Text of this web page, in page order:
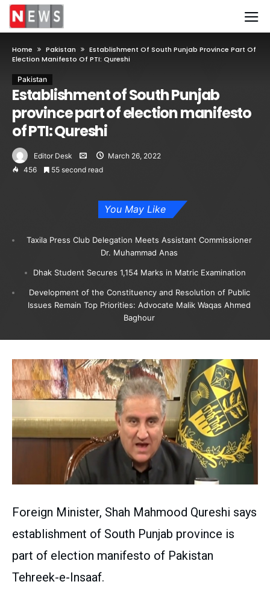
Home Pakistan
Establishment Of South Punjab Province Part Of
Election Manifesto Of PTI: Qureshi
Pakistan
Establishment of South Punjab
province part of election manifesto
of PTI: Qureshi
Editor Desk
March 26, 2022
456
55 second read
You May Like
Taxila Press Club Delegation Meets Assistant Commissioner
Dr. Muhammad Anas
Dhak Student Secures 1,154 Marks in Matric Examination
Development of the Constituency and Resolution of Public
Issues Remain Top Priorities: Advocate Malik Waqas Ahmed
Baghour
Foreign Minister, Shah Mahmood Qureshi says
establishment of South Punjab province is
part of election manifesto of Pakistan
Tehreek-e-Insaaf.